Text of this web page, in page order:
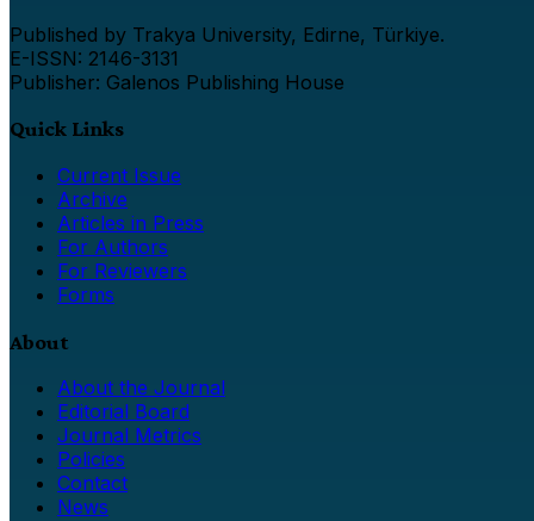
Published by Trakya University, Edirne, Türkiye.
E-ISSN: 2146-3131
Publisher: Galenos Publishing House
Quick Links
Current Issue
Archive
Articles in Press
For Authors
For Reviewers
Forms
About
About the Journal
Editorial Board
Journal Metrics
Policies
Contact
News